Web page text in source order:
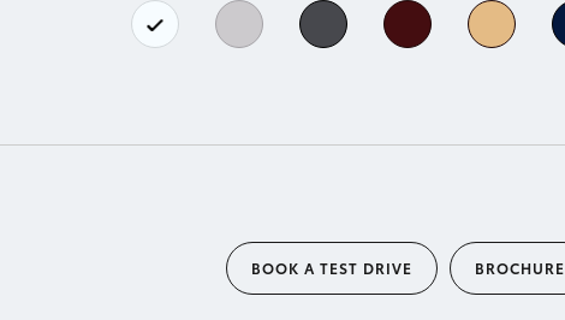
BOOK A TEST DRIVE BROCHURE